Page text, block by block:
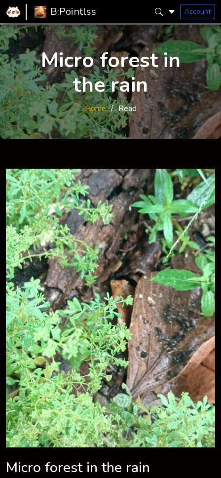
B:Pointlss Account
Micro forest in
the rain
Home Read
Micro forest in the rain